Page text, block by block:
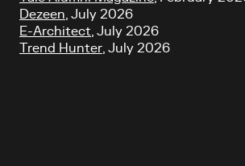
Dezeen , July 2026
E-Architect , July 2026
Trend Hunter , July 2026